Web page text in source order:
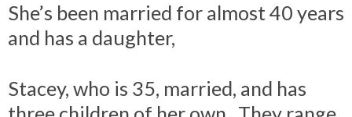
She’s been married for almost 40 years
and has a daughter,
Stacey, who is 35, married, and has